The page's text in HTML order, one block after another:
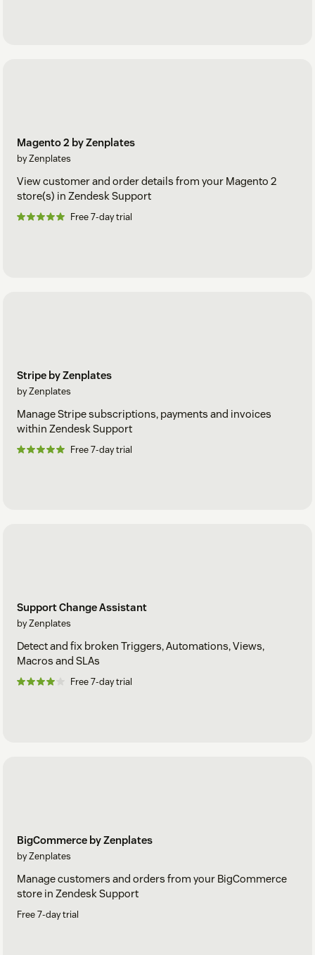
Magento 2 by Zenplates
by Zenplates
View customer and order details from your Magento 2
store(s) in Zendesk Support
Free 7-day trial
Stripe by Zenplates
by Zenplates
Manage Stripe subscriptions, payments and invoices
within Zendesk Support
Free 7-day trial
Support Change Assistant
by Zenplates
Detect and fix broken Triggers, Automations, Views,
Macros and SLAs
Free 7-day trial
BigCommerce by Zenplates
by Zenplates
Manage customers and orders from your BigCommerce
store in Zendesk Support
Free 7-day trial